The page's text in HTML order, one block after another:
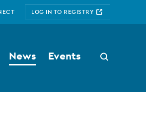
LOG IN TO REGISTRY
Search
button
News Events